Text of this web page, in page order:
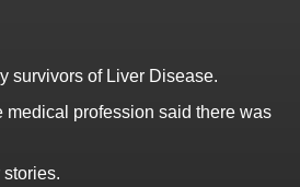
survivors of Liver Disease.
medical profession said there was